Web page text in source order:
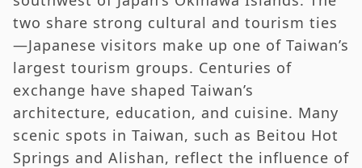
two share strong cultural and tourism ties
—Japanese visitors make up one of Taiwan’s
largest tourism groups. Centuries of
exchange have shaped Taiwan’s
architecture, education, and cuisine. Many
scenic spots in Taiwan, such as Beitou Hot
Springs and Alishan, reflect the influence of